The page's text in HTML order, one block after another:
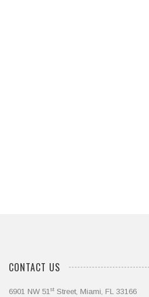
CONTACT US
6901 NW 51st Street, Miami, FL 33166